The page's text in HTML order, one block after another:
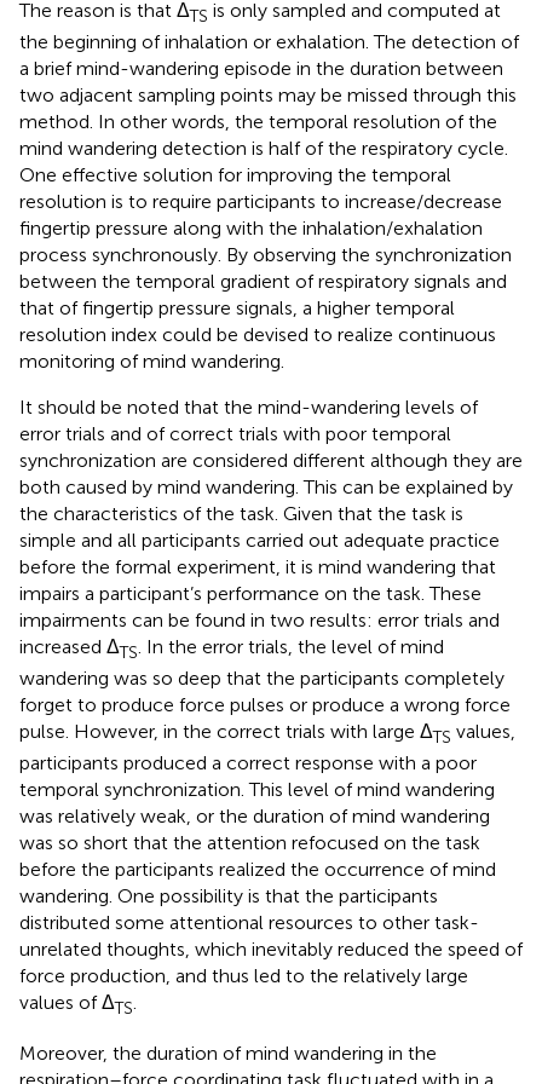
The reason is that ΔTS is only sampled and computed at
the beginning of inhalation or exhalation. The detection of
a brief mind-wandering episode in the duration between
two adjacent sampling points may be missed through this
method. In other words, the temporal resolution of the
mind wandering detection is half of the respiratory cycle.
One effective solution for improving the temporal
resolution is to require participants to increase/decrease
fingertip pressure along with the inhalation/exhalation
process synchronously. By observing the synchronization
between the temporal gradient of respiratory signals and
that of fingertip pressure signals, a higher temporal
resolution index could be devised to realize continuous
monitoring of mind wandering.
It should be noted that the mind-wandering levels of
error trials and of correct trials with poor temporal
synchronization are considered different although they are
both caused by mind wandering. This can be explained by
the characteristics of the task. Given that the task is
simple and all participants carried out adequate practice
before the formal experiment, it is mind wandering that
impairs a participant’s performance on the task. These
impairments can be found in two results: error trials and
increased ΔTS. In the error trials, the level of mind
wandering was so deep that the participants completely
forget to produce force pulses or produce a wrong force
pulse. However, in the correct trials with large ΔTS values,
participants produced a correct response with a poor
temporal synchronization. This level of mind wandering
was relatively weak, or the duration of mind wandering
was so short that the attention refocused on the task
before the participants realized the occurrence of mind
wandering. One possibility is that the participants
distributed some attentional resources to other task-
unrelated thoughts, which inevitably reduced the speed of
force production, and thus led to the relatively large
values of ΔTS.
Moreover, the duration of mind wandering in the